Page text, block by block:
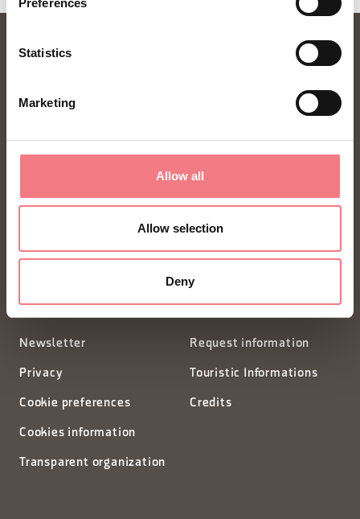
Statistics
Marketing
Allow all
Allow selection
Deny
Newsletter
Privacy
Cookie preferences
Cookies information
Transparent organization
Request information
Touristic Informations
Credits